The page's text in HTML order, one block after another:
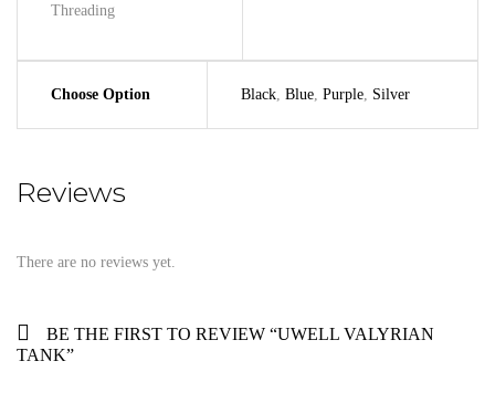
Threading
Choose Option Black Blue Purple Silver
Reviews
There are no reviews yet.
BE THE FIRST TO REVIEW “UWELL VALYRIAN
TANK”